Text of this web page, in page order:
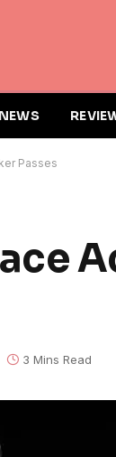
NEWS
Passes
3 Mins Read